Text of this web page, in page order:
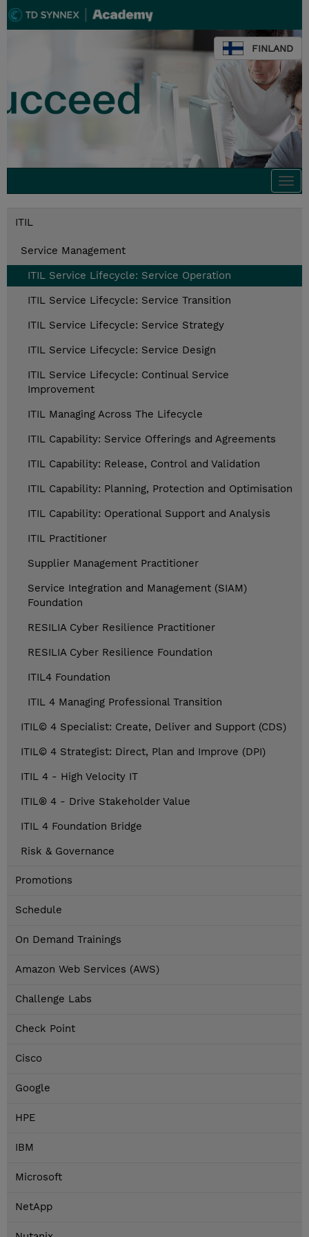
FINLAND
ITIL
Service Management
ITIL Service Lifecycle: Service Operation
ITIL Service Lifecycle: Service Transition
ITIL Service Lifecycle: Service Strategy
ITIL Service Lifecycle: Service Design
ITIL Service Lifecycle: Continual Service
Improvement
ITIL Managing Across The Lifecycle
ITIL Capability: Service Offerings and Agreements
ITIL Capability: Release, Control and Validation
ITIL Capability: Planning, Protection and Optimisation
ITIL Capability: Operational Support and Analysis
ITIL Practitioner
Supplier Management Practitioner
Service Integration and Management (SIAM)
Foundation
RESILIA Cyber Resilience Practitioner
RESILIA Cyber Resilience Foundation
ITIL4 Foundation
ITIL 4 Managing Professional Transition
ITIL© 4 Specialist: Create, Deliver and Support (CDS)
ITIL© 4 Strategist: Direct, Plan and Improve (DPI)
ITIL 4 - High Velocity IT
ITIL® 4 - Drive Stakeholder Value
ITIL 4 Foundation Bridge
Risk & Governance
Promotions
Schedule
On Demand Trainings
Amazon Web Services (AWS)
Challenge Labs
Check Point
Cisco
Google
HPE
IBM
Microsoft
NetApp